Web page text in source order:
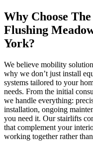
Why Choose
Flushing
York?
We believe mobility
why we don’t just install
systems tailored to your
needs. From the initial
we handle everything:
installation, ongoing
you need it. Our stairlifts
that complement your
working together rather